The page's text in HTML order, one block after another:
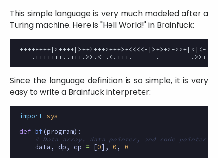
This simple language is very much modeled after a
Turing machine. Here is Hell World! in Brainfuck:
++++++++[>++++[>++>+++>+++>+<<<<-]>+>+>->>+[<]<-
Since the language definition is so simple, it is very
easy to write a Brainfuck interpreter:
import sys
def bf (program):
# Data array, data pointer, and code pointer
data , dp, cp = [0], 0,
0